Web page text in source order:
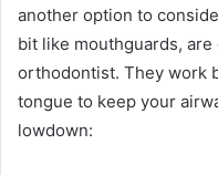
another option to
bit like mouthguards,
orthodontist. They work
tongue to keep your
lowdown: